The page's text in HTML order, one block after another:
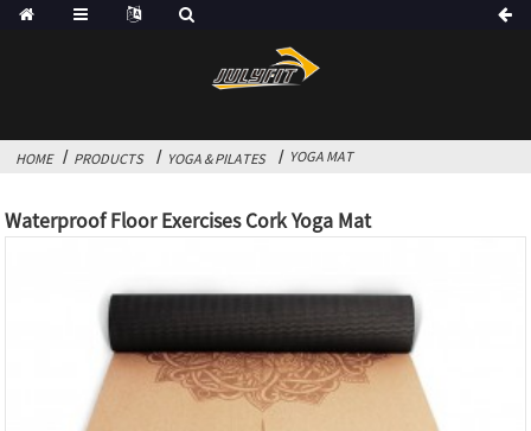
HOME PRODUCTS YOGA & PILATES YOGA MAT
Waterproof Floor Exercises Cork Yoga Mat